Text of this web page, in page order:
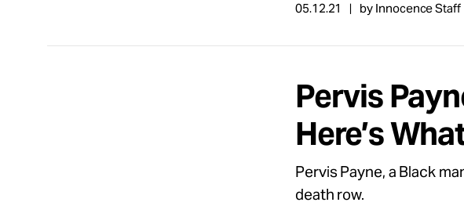
05.12.21 by Innocence Staff
Pervis
Here’s
Pervis Payne, a Black
death row.